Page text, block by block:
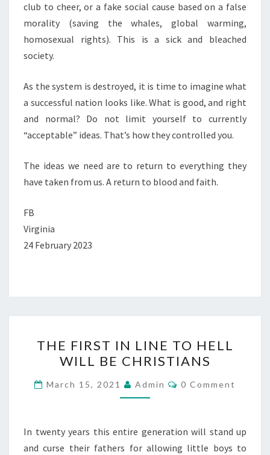
club to cheer, or a fake social cause based on a false
morality (saving the whales, global warming,
homosexual rights). This is a sick and bleached
society.
As the system is destroyed, it is time to imagine what
a successful nation looks like. What is good, and right
and normal? Do not limit yourself to currently
“acceptable” ideas. That’s how they controlled you.
The ideas we need are to return to everything they
have taken from us. A return to blood and faith.
FB
Virginia
24 February 2023
H
E
F
I
S
T
THE FIRST IN LINE TO HELL
WILL BE CHRISTIANS
March 15, 2021 Admin
C
N
S
0 Comment
In twenty years this entire generation will stand up
and curse their fathers for allowing little boys to